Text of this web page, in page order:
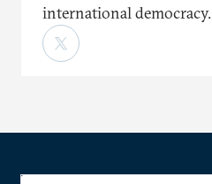
international democracy.